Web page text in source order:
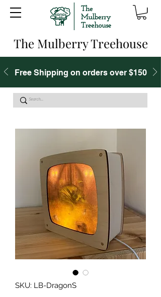
The Mulberry Treehouse
Free Shipping on orders over $150
SKU: LB-DragonS